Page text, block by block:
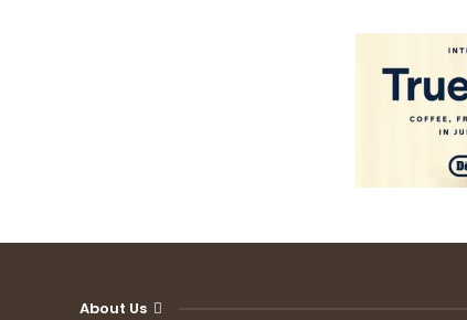
About Us